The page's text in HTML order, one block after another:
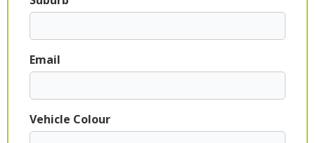
Email
Vehicle Colour